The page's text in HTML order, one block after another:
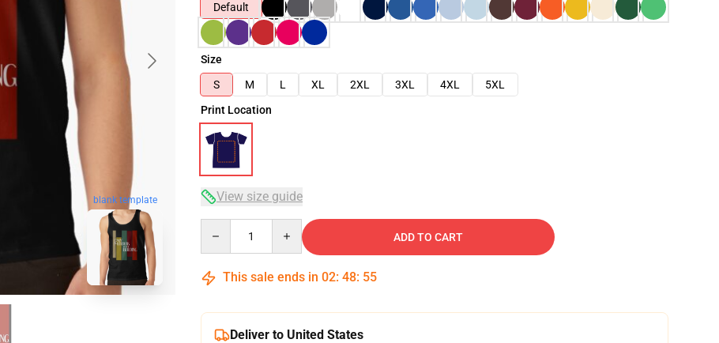
blank template
Default
Size
S
M L XL 2XL 3XL 4XL
5XL
Print Location
View size guide
ADD TO CART
This sale ends in 02: 48: 54
Deliver to United States